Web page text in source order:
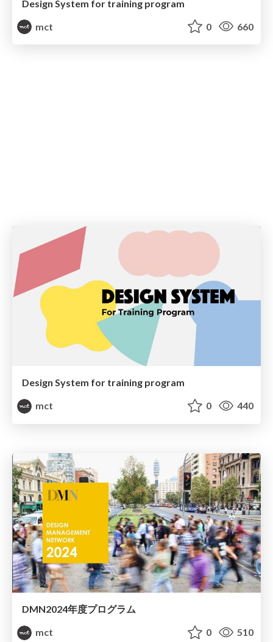
Design System for training program
mct
0 660
Design System for training program
mct
0 440
DMN2024年度プログラム
mct
0 510